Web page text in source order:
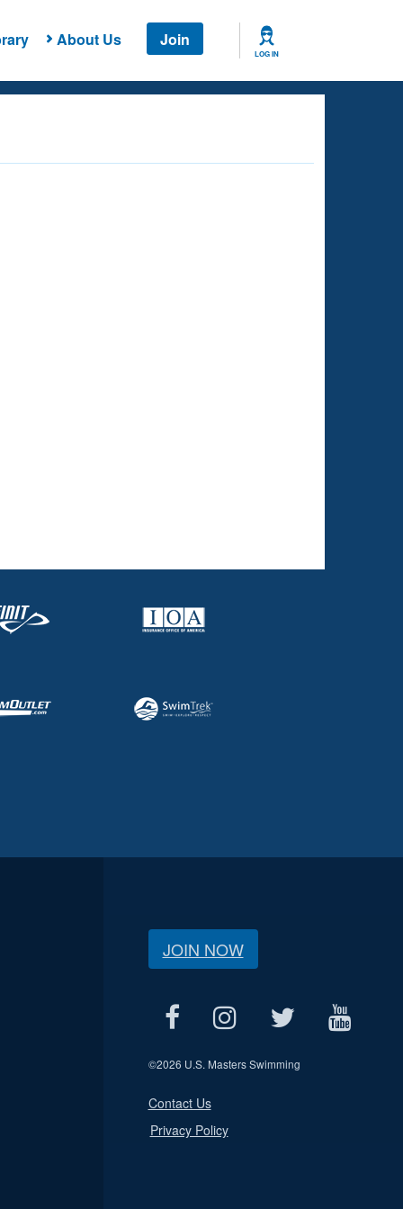
About Us Join
LOG IN
JOIN NOW
©2026 U.S. Masters Swimming
Contact Us
Privacy Policy